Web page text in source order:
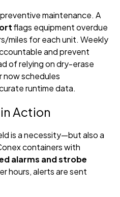
maintenance. A
flags equipment overdue
miles for each unit. Weekly
and prevent
of relying on dry-erase
now schedules
runtime data.
Action
is a necessity—but also a
containers with
alarms and strobe
hours, alerts are sent